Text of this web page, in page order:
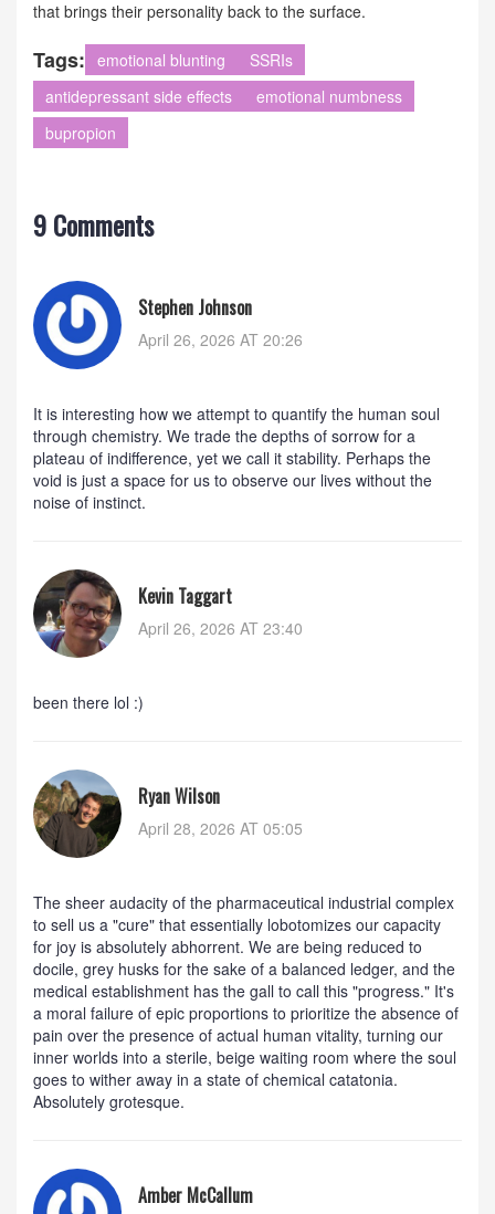
that brings their personality back to the surface.
Tags: emotional blunting
SSRIs
antidepressant side effects
emotional numbness
bupropion
9 Comments
Stephen Johnson
April 26, 2026 AT 20:26
It is interesting how we attempt to quantify the human soul
through chemistry. We trade the depths of sorrow for a
plateau of indifference, yet we call it stability. Perhaps the
void is just a space for us to observe our lives without the
noise of instinct.
Kevin Taggart
April 26, 2026 AT 23:40
been there lol :)
Ryan Wilson
April 28, 2026 AT 05:05
The sheer audacity of the pharmaceutical industrial complex
to sell us a "cure" that essentially lobotomizes our capacity
for joy is absolutely abhorrent. We are being reduced to
docile, grey husks for the sake of a balanced ledger, and the
medical establishment has the gall to call this "progress." It's
a moral failure of epic proportions to prioritize the absence of
pain over the presence of actual human vitality, turning our
inner worlds into a sterile, beige waiting room where the soul
goes to wither away in a state of chemical catatonia.
Absolutely grotesque.
Amber McCallum